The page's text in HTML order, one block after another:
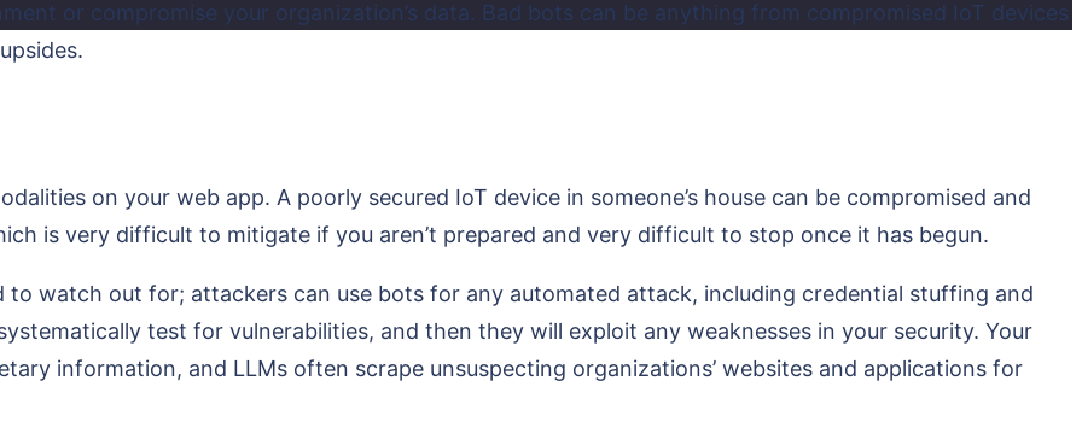
or compromise your organization’s data. Bad bots can be anything from compromised IoT devices
on your web app. A poorly secured IoT device in someone’s house can be compromised and
is very difficult to mitigate if you aren’t prepared and very difficult to stop once it has begun.
to watch out for; attackers can use bots for any automated attack, including credential stuffing and
test for vulnerabilities, and then they will exploit any weaknesses in your security. Your
information, and LLMs often scrape unsuspecting organizations’ websites and applications for